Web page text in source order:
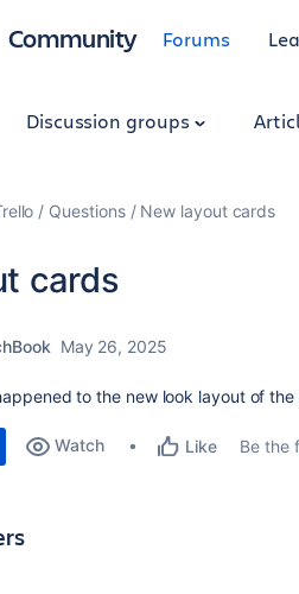
Community Forums
Discussion groups
Questions New layout cards
cards
May 26, 2025
to the new look layout of
Watch Like Be the